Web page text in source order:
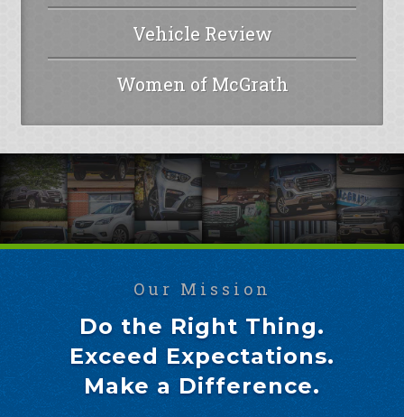
Vehicle Review
Women of McGrath
Our Mission
Do the Right Thing.
Exceed Expectations.
Make a Difference.